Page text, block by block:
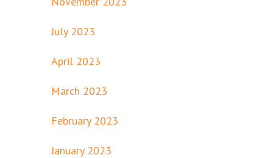
July 2023
April 2023
March 2023
February 2023
January 2023